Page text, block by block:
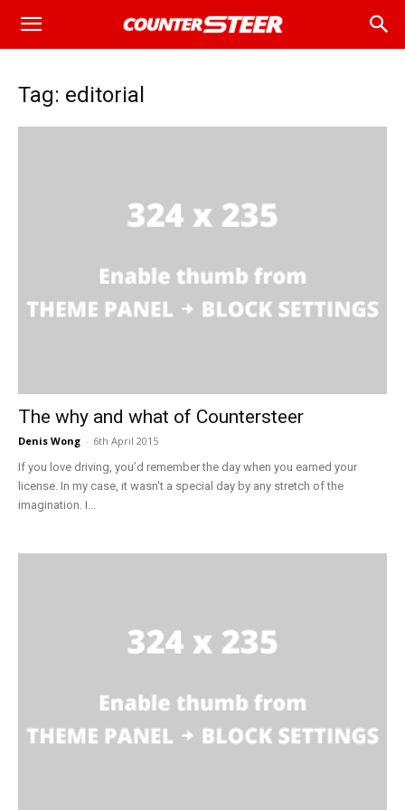
Tag: editorial
The why and what of Countersteer
Denis Wong - 6th April 2015
If you love driving, you’d remember the day when you earned your
license. In my case, it wasn't a special day by any stretch of the
imagination. I...